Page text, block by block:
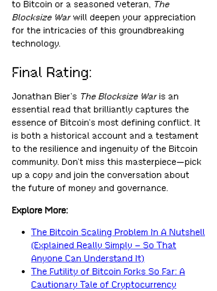
to Bitcoin or a seasoned veteran, The
Blocksize Warwill deepen your appreciation
for the intricacies of this groundbreaking
technology.
Final Rating:
Jonathan Bier’s The Blocksize Waris an
essential read that brilliantly captures the
essence of Bitcoin’s most defining conflict. It
is both a historical account and a testament
to the resilience and ingenuity of the Bitcoin
community. Don’t miss this masterpiece—pick
up a copy and join the conversation about
the future of money and governance.
Explore More:
The Bitcoin Scaling Problem In A Nutshell
(Explained Really Simply – So That
Anyone Can Understand It)
The Futility of Bitcoin Forks So Far: A
Cautionary Tale of Cryptocurrency